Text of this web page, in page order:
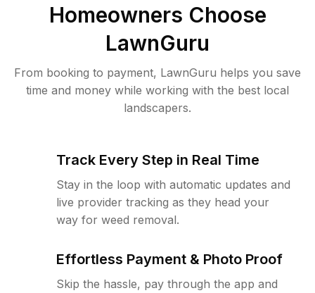
Homeowners Choose
LawnGuru
From booking to payment, LawnGuru helps you save
time and money while working with the best local
landscapers.
Track Every Step in Real Time
Stay in the loop with automatic updates and
live provider tracking as they head your
way for weed removal.
Effortless Payment & Photo Proof
Skip the hassle, pay through the app and